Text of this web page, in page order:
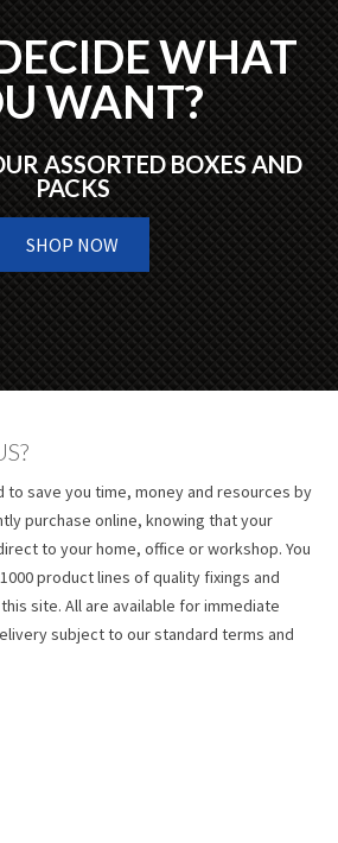
WHAT
WANT?
ASSORTED BOXES AND
PACKS
SHOP NOW
to save you time, money and resources by
purchase online, knowing that your
to your home, office or workshop. You
product lines of quality fixings and
site. All are available for immediate
subject to our standard terms and